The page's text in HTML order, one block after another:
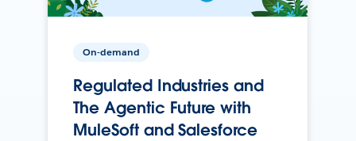
On-demand
Regulated Industries and
The Agentic Future with
MuleSoft and Salesforce